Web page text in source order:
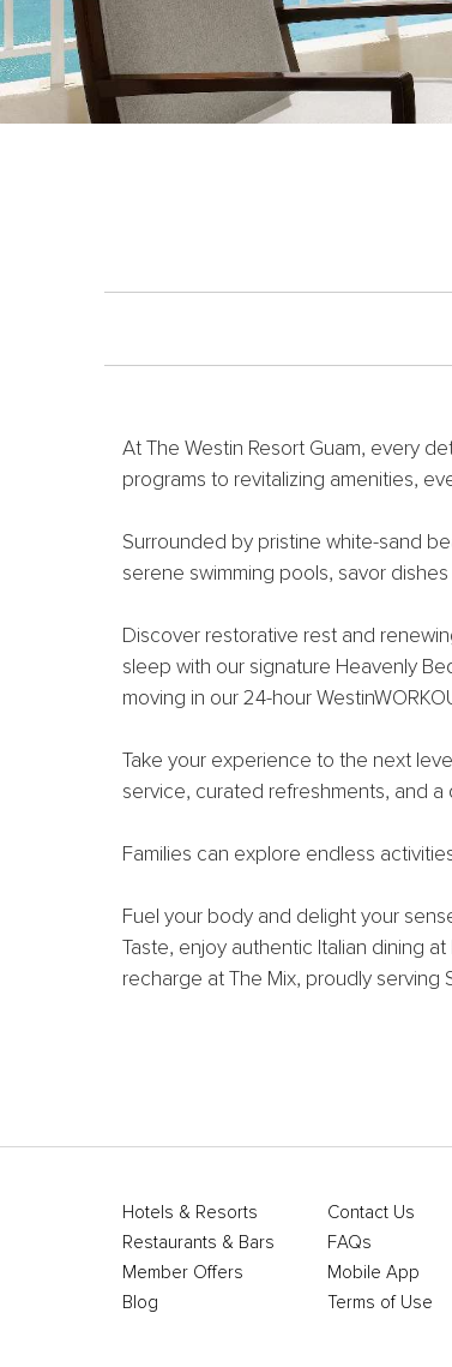
At The Westin Resort Guam, every
programs to revitalizing amenities,
Surrounded by pristine white-sand
serene swimming pools, savor
Discover restorative rest and
sleep with our signature Heavenly
moving in our 24-hour
Take your experience to the next
service, curated refreshments, and
Families can explore endless
Fuel your body and delight your
Taste, enjoy authentic Italian dining
recharge at The Mix, proudly serving
Hotels & Resorts
Restaurants & Bars
Member Offers
Blog
Contact Us
FAQs
Mobile App
Terms of Use